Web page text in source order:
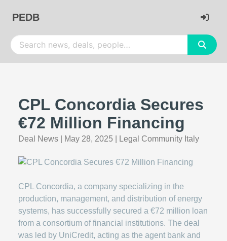
PEDB
CPL Concordia Secures
€72 Million Financing
Deal News May 28, 2025 Legal Community Italy
CPL Concordia, a company specializing in the
production, management, and distribution of energy
systems, has successfully secured a €72 million loan
from a consortium of financial institutions. The deal
was led by UniCredit, acting as the agent bank and